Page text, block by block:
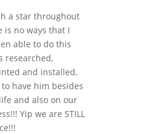
a star throughout
no ways that I
able to do this
researched,
and installed,
have him besides
and also on our
Yip we are STILL